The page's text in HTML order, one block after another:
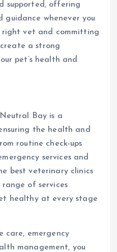
supported, offering
guidance whenever you
right vet and committing
a strong
pet’s health and
Bay is a
the health and
routine check-ups
services and
best veterinary clinics
of services
healthy at every stage
care, emergency
management, you